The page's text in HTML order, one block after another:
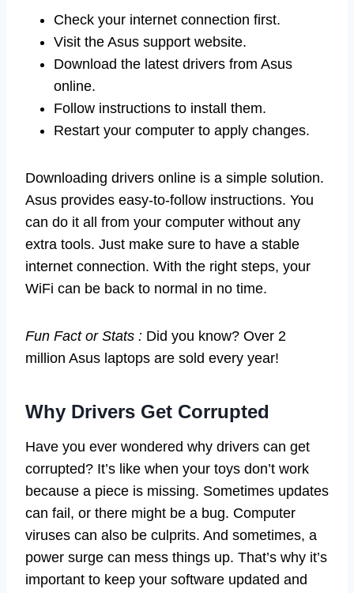
Check your internet connection first.
Visit the Asus support website.
Download the latest drivers from Asus
online.
Follow instructions to install them.
Restart your computer to apply changes.
Downloading drivers online is a simple solution.
Asus provides easy-to-follow instructions. You
can do it all from your computer without any
extra tools. Just make sure to have a stable
internet connection. With the right steps, your
WiFi can be back to normal in no time.
Fun Fact or Stats : Did you know? Over 2
million Asus laptops are sold every year!
Why Drivers Get Corrupted
Have you ever wondered why drivers can get
corrupted? It’s like when your toys don’t work
because a piece is missing. Sometimes updates
can fail, or there might be a bug. Computer
viruses can also be culprits. And sometimes, a
power surge can mess things up. That’s why it’s
important to keep your software updated and